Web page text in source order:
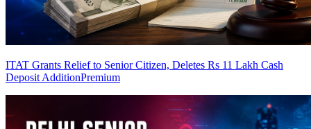
ITAT Grants Relief to Senior Citizen, Deletes Rs 11 Lakh Cash
Deposit AdditionPremium